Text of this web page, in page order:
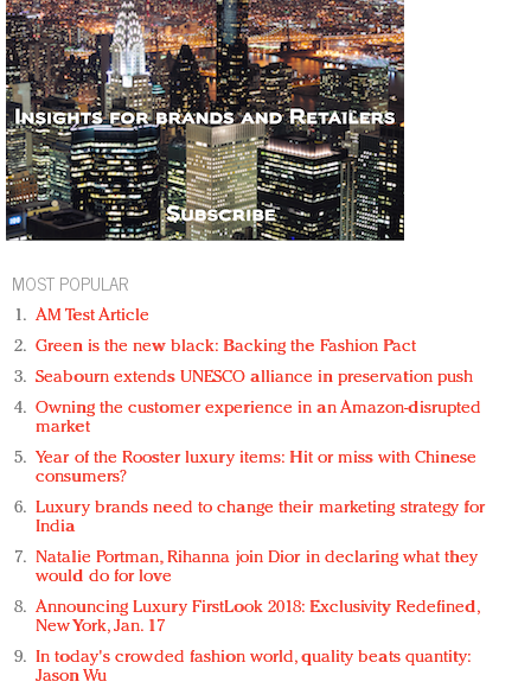
MOST POPULAR
AM Test Article
Green is the new black: Backing the Fashion Pact
Seabourn extends UNESCO alliance in preservation push
Owning the customer experience in an Amazon-disrupted
market
Year of the Rooster luxury items: Hit or miss with Chinese
consumers?
Luxury brands need to change their marketing strategy for
India
Natalie Portman, Rihanna join Dior in declaring what they
would do for love
Announcing Luxury FirstLook 2018: Exclusivity Redefined,
New York, Jan. 17
In today's crowded fashion world, quality beats quantity:
Jason Wu